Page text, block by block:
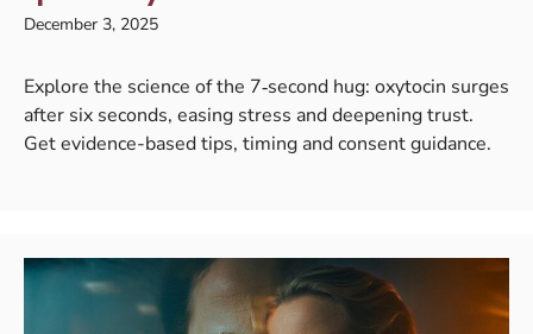
December 3, 2025
Explore the science of the 7‑second hug: oxytocin surges
after six seconds, easing stress and deepening trust.
Get evidence-based tips, timing and consent guidance.